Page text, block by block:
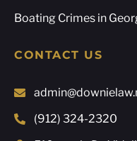
Boating Crimes in
CONTACT US
(912) 324-2320